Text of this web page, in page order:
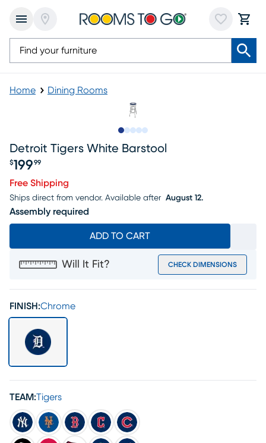
Home Dining Rooms
Detroit Tigers White Barstool
$199 99
Free Shipping
Ships direct from vendor. Available after August 12.
Assembly required
ADD TO CART
Will It Fit? CHECK DIMENSIONS
FINISH:Chrome
TEAM:Tigers